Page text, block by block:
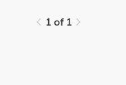
1 of 1